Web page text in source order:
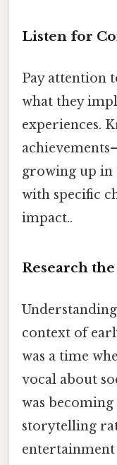
Listen for
Pay attention
what they
experiences.
growing up in
with specific
impact..
Research
context of
was a time
vocal about
was
storytelling
entertainment